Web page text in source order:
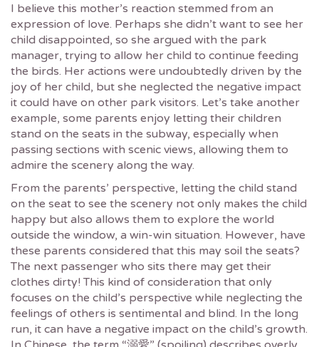
I believe this mother’s reaction stemmed from an
expression of love. Perhaps she didn’t want to see her
child disappointed, so she argued with the park
manager, trying to allow her child to continue feeding
the birds. Her actions were undoubtedly driven by the
joy of her child, but she neglected the negative impact
it could have on other park visitors. Let’s take another
example, some parents enjoy letting their children
stand on the seats in the subway, especially when
passing sections with scenic views, allowing them to
admire the scenery along the way.
From the parents’ perspective, letting the child stand
on the seat to see the scenery not only makes the child
happy but also allows them to explore the world
outside the window, a win-win situation. However, have
these parents considered that this may soil the seats?
The next passenger who sits there may get their
clothes dirty! This kind of consideration that only
focuses on the child’s perspective while neglecting the
feelings of others is sentimental and blind. In the long
run, it can have a negative impact on the child’s growth.